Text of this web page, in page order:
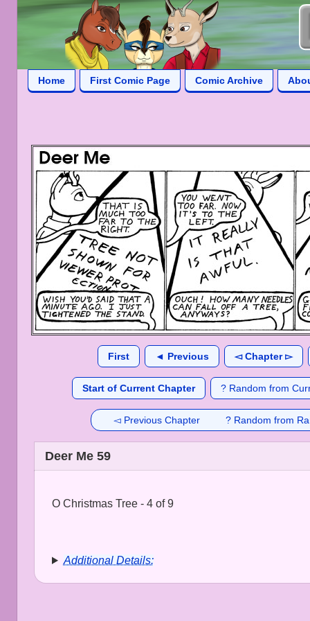
Home First Comic Page Comic Archive
First ◄ Previous ◅ Chapter ▻
Start of Current Chapter ? Random from
◅ Previous Chapter ? Random from
Deer Me 59
O Christmas Tree - 4 of 9
Additional Details: